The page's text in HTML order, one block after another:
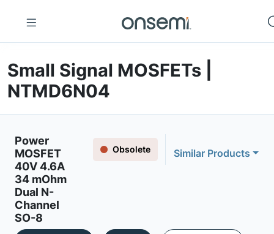
Small Signal MOSFETs |
NTMD6N04
Power
MOSFET
40V 4.6A
34 mOhm
Dual N-
Channel
SO-8
Obsolete Similar Products